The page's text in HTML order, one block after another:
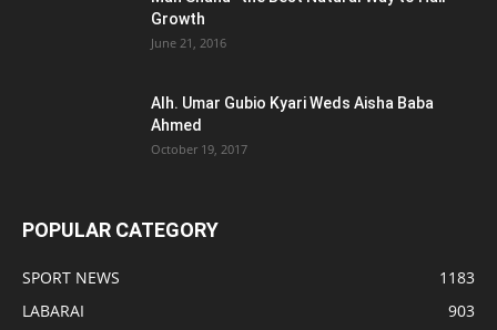
Growth
June 21, 2016
Alh. Umar Gubio Kyari Weds Aisha Baba
Ahmed
October 19, 2017
POPULAR CATEGORY
SPORT NEWS
1183
LABARAI
903